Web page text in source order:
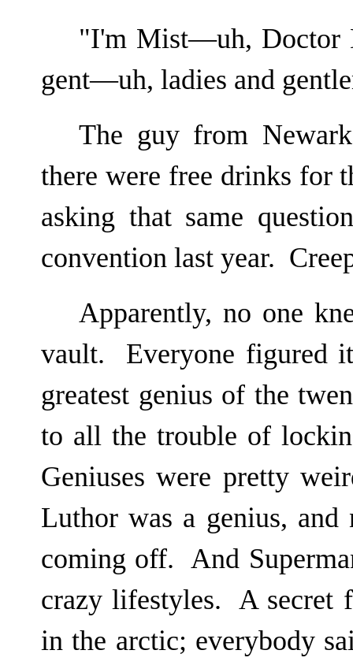
"I'm Mist—uh, Doctor
gent—uh, ladies and
The guy from
there were free drinks for
asking that same
convention last year.
Apparently, no one
vault. Everyone figured
greatest genius of the
to all the trouble of
Geniuses were pretty
Luthor was a genius,
coming off. And
crazy lifestyles. A secret
in the arctic; everybody